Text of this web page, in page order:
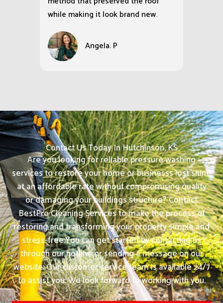
while making it look brand new.
Angela. P
Contact Us Today In Hutchinson, KS
Are you looking for reliable pressure washing
services to restore your home or businesss lost shine
at an affordable rate without compromising quality
or damaging your buildings structure? Contact
BestPro Cleaning Services to make the process of
restoring and transforming your property simple and
stress-free.You can get started by contacting us
through our hotline or sending a message on our
website. Our customer service team is available 24/7
to assist you. We look forward to working with you.